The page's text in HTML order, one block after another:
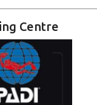
Centre